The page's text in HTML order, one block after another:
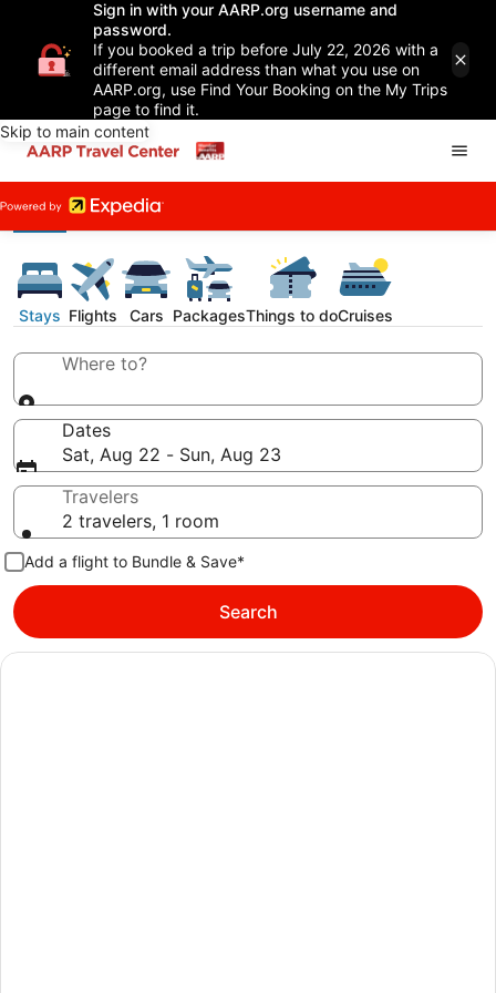
Sign in with your AARP.org username and
password.
If you booked a trip before July 22, 2026 with a
different email address than what you use on
AARP.org, use Find Your Booking on the My Trips
page to find it.
Skip to main content
Stays Flights Cars PackagesThings to doCruises
Where to?
Dates
Sat, Aug 22 - Sun, Aug 23
Travelers
2 travelers, 1 room
Add a flight to Bundle & Save*
Search